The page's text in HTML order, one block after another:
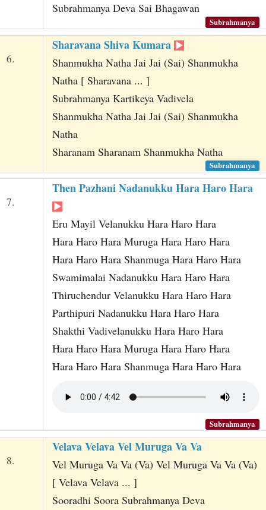
Subrahmanya Deva Sai Bhagawan
Subrahmanya
6.
Sharavana Shiva Kumara
Shanmukha Natha Jai Jai (Sai) Shanmukha
Natha [ Sharavana ... ]
Subrahmanya Kartikeya Vadivela
Shanmukha Natha Jai Jai (Sai) Shanmukha
Natha
Sharanam Sharanam Shanmukha Natha
Subrahmanya
7.
Then Pazhani Nadanukku Hara Haro Hara
Eru Mayil Velanukku Hara Haro Hara
Hara Haro Hara Muruga Hara Haro Hara
Hara Haro Hara Shanmuga Hara Haro Hara
Swamimalai Nadanukku Hara Haro Hara
Thiruchendur Velanukku Hara Haro Hara
Parthipuri Nadanukku Hara Haro Hara
Shakthi Vadivelanukku Hara Haro Hara
Hara Haro Hara Muruga Hara Haro Hara
Hara Haro Hara Shanmuga Hara Haro Hara
Subrahmanya
8.
Velava Velava Vel Muruga Va Va
Vel Muruga Va Va (Va) Vel Muruga Va Va (Va)
[ Velava Velava ... ]
Sooradhi Soora Subrahmanya Deva